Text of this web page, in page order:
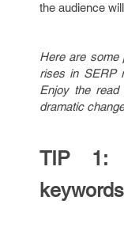
the audience
Here are some
rises in SERP
Enjoy the read
dramatic
TIP 1:
keywords